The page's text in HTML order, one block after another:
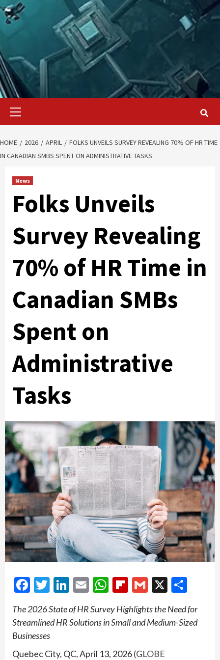
Primary
HOME 2026 APRIL
FOLKS UNVEILS SURVEY REVEALING 70% OF HR TIME
IN CANADIAN SMBS SPENT ON ADMINISTRATIVE TASKS
News
Folks Unveils
Survey Revealing
70% of HR Time in
Canadian SMBs
Spent on
Administrative
Tasks
Facebook
Twitter
LinkedIn
EmailWhatsApp
Flipboard
Gmail
X
The 2026 State of HR Survey Highlights the Need for
Streamlined HR Solutions in Small and Medium-Sized
Businesses
Quebec City, QC, April 13, 2026(GLOBE